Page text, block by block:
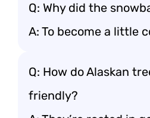
Q: Why did the
A: To become a little
Q: How do Alaskan
friendly?